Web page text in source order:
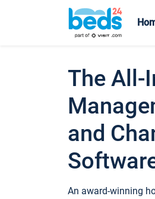
The All-
and
An award-winning